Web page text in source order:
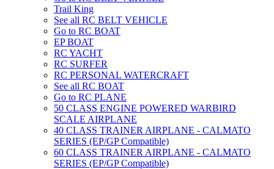
Trail King
See all RC BELT VEHICLE
Go to RC BOAT
EP BOAT
RC YACHT
RC SURFER
RC PERSONAL WATERCRAFT
See all RC BOAT
Go to RC PLANE
50 CLASS ENGINE POWERED WARBIRD
SCALE AIRPLANE
40 CLASS TRAINER AIRPLANE - CALMATO
SERIES (EP/GP Compatible)
60 CLASS TRAINER AIRPLANE - CALMATO
SERIES (EP/GP Compatible)